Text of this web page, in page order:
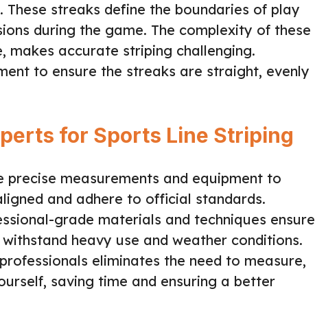
streaks define the boundaries of play
during the game. The complexity of these
makes accurate striping challenging.
to ensure the streaks are straight, evenly
for Sports Line Striping
precise measurements and equipment to
and adhere to official standards.
grade materials and techniques ensure
heavy use and weather conditions.
eliminates the need to measure,
saving time and ensuring a better